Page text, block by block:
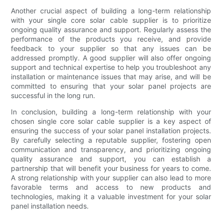
Another crucial aspect of building a long-term relationship
with your single core solar cable supplier is to prioritize
ongoing quality assurance and support. Regularly assess the
performance of the products you receive, and provide
feedback to your supplier so that any issues can be
addressed promptly. A good supplier will also offer ongoing
support and technical expertise to help you troubleshoot any
installation or maintenance issues that may arise, and will be
committed to ensuring that your solar panel projects are
successful in the long run.
In conclusion, building a long-term relationship with your
chosen single core solar cable supplier is a key aspect of
ensuring the success of your solar panel installation projects.
By carefully selecting a reputable supplier, fostering open
communication and transparency, and prioritizing ongoing
quality assurance and support, you can establish a
partnership that will benefit your business for years to come.
A strong relationship with your supplier can also lead to more
favorable terms and access to new products and
technologies, making it a valuable investment for your solar
panel installation needs.